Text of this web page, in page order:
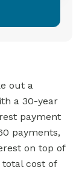
out a
a 30-year
payment
payments,
on top of
cost of